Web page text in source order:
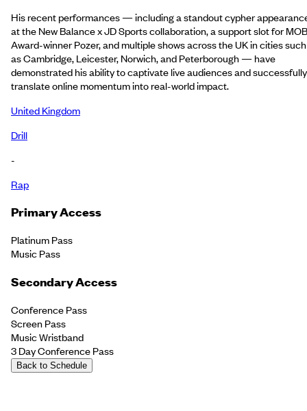
His recent performances — including a standout cypher
at the New Balance x JD Sports collaboration, a support slot for
Award-winner Pozer, and multiple shows across the UK in cities such
as Cambridge, Leicester, Norwich, and Peterborough — have
demonstrated his ability to captivate live audiences and successfully
translate online momentum into real-world impact.
United Kingdom
Drill
-
Rap
Primary Access
Platinum Pass
Music Pass
Secondary Access
Conference Pass
Screen Pass
Music Wristband
3 Day Conference Pass
Back to Schedule